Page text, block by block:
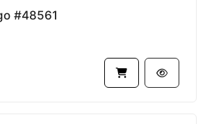
#48561